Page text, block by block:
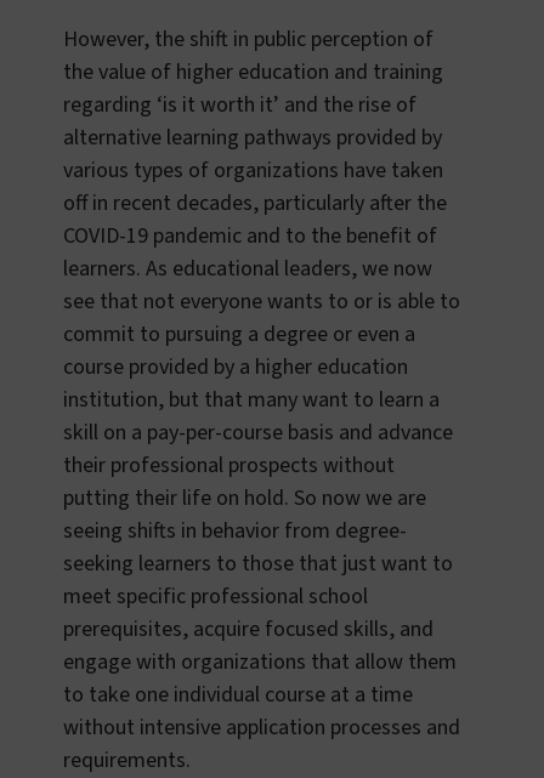
However, the shift in public perception of
the value of higher education and training
regarding ‘is it worth it’ and the rise of
alternative learning pathways provided by
various types of organizations have taken
off in recent decades, particularly after the
COVID-19 pandemic and to the benefit of
learners. As educational leaders, we now
see that not everyone wants to or is able to
commit to pursuing a degree or even a
course provided by a higher education
institution, but that many want to learn a
skill on a pay-per-course basis and advance
their professional prospects without
putting their life on hold. So now we are
seeing shifts in behavior from degree-
seeking learners to those that just want to
meet specific professional school
prerequisites, acquire focused skills, and
engage with organizations that allow them
to take one individual course at a time
without intensive application processes and
requirements.